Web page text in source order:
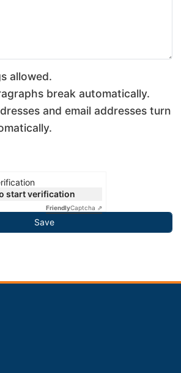
allowed.
break automatically.
and email addresses turn
start verification
FriendlyCaptcha ⇗